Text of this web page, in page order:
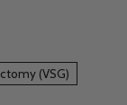
(VSG)